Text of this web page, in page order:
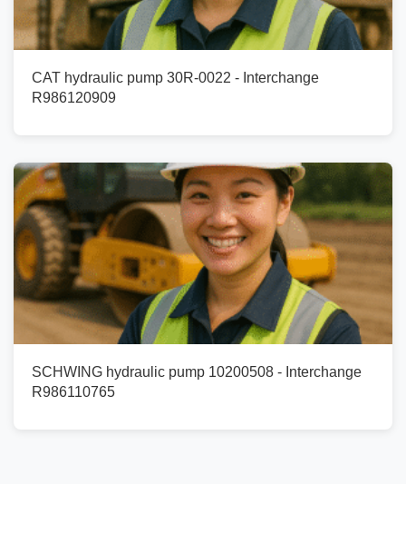
CAT hydraulic pump 30R-0022 - Interchange
R986120909
SCHWING hydraulic pump 10200508 - Interchange
R986110765